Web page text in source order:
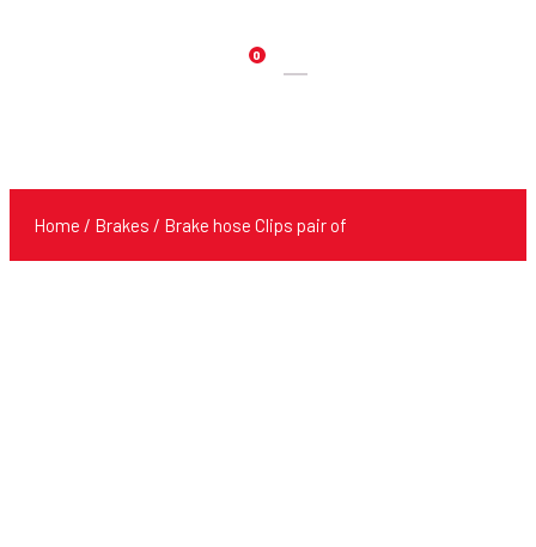
0
Products
Home / Brakes / Brake hose Clips pair of